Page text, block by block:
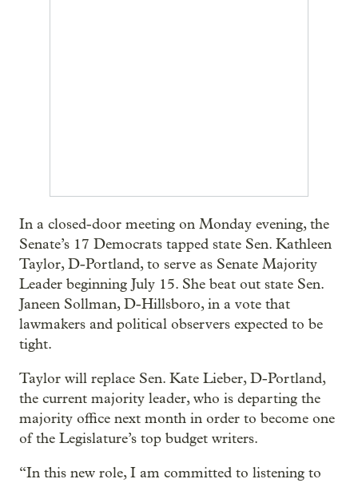
In a closed-door meeting on Monday evening, the
Senate’s 17 Democrats tapped state Sen. Kathleen
Taylor, D-Portland, to serve as Senate Majority
Leader beginning July 15. She beat out state Sen.
Janeen Sollman, D-Hillsboro, in a vote that
lawmakers and political observers expected to be
tight.
Taylor will replace Sen. Kate Lieber, D-Portland,
the current majority leader, who is departing the
majority office next month in order to become one
of the Legislature’s top budget writers.
“In this new role, I am committed to listening to